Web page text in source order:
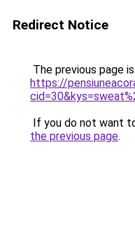
Redirect Notice
The previous page
https://
If you do not want
the previous page.